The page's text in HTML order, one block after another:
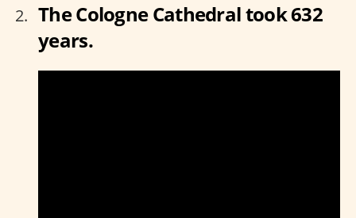
The Cologne Cathedral took 632
years.